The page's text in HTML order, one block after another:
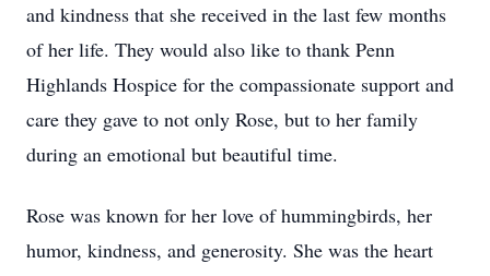
and kindness that she received in the last few months
of her life. They would also like to thank Penn
Highlands Hospice for the compassionate support and
care they gave to not only Rose, but to her family
during an emotional but beautiful time.
Rose was known for her love of hummingbirds, her
humor, kindness, and generosity. She was the heart